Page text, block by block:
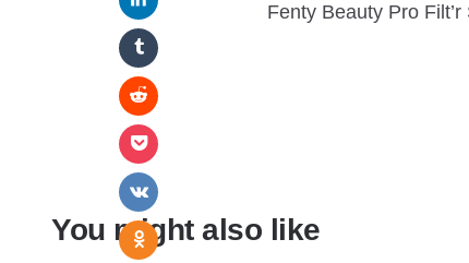
Fenty Beauty Pro
You might also like